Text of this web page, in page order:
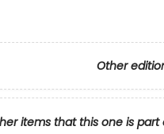
Other
items that this one is part